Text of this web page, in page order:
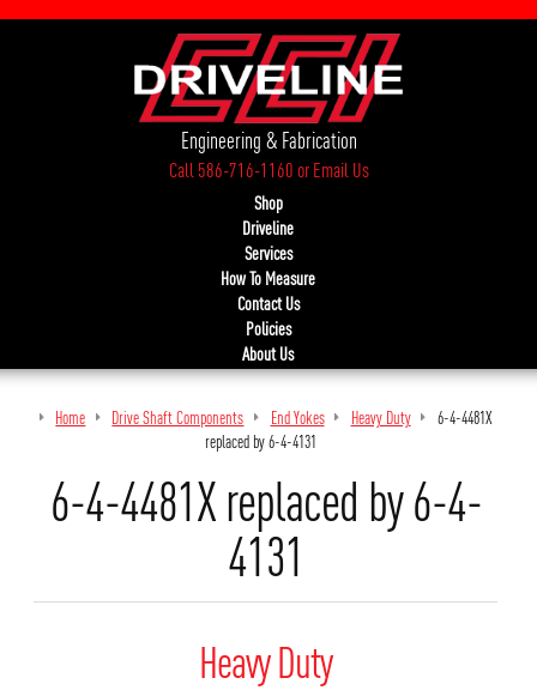
Engineering & Fabrication
Call 586-716-1160orEmail Us
Shop
Driveline
Services
How To Measure
Contact Us
Policies
About Us
Home Drive Shaft Components End Yokes Heavy Duty
6-4-4481X
replaced by 6-4-4131
6-4-4481X replaced by 6-4-
4131
Heavy Duty